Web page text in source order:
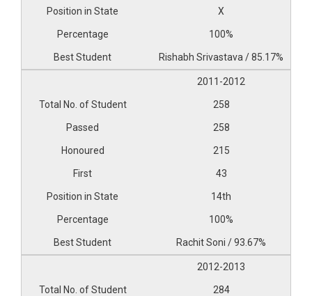
X
100%
Rishabh Srivastava / 85.17%
2011-2012
258
258
215
43
14th
100%
Rachit Soni / 93.67%
2012-2013
284